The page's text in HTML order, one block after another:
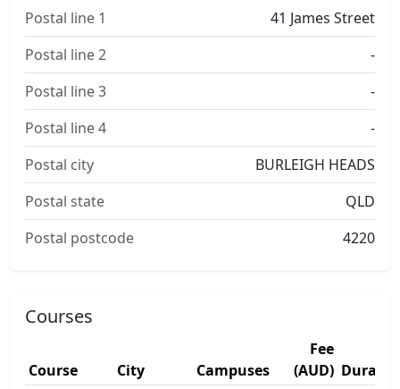
Postal line 1
41 James Street
Postal line 2
-
Postal line 3
-
Postal line 4
-
Postal city
BURLEIGH HEADS
Postal state
QLD
Postal postcode
4220
Courses
Course City Campuses
Fee
(AUD)